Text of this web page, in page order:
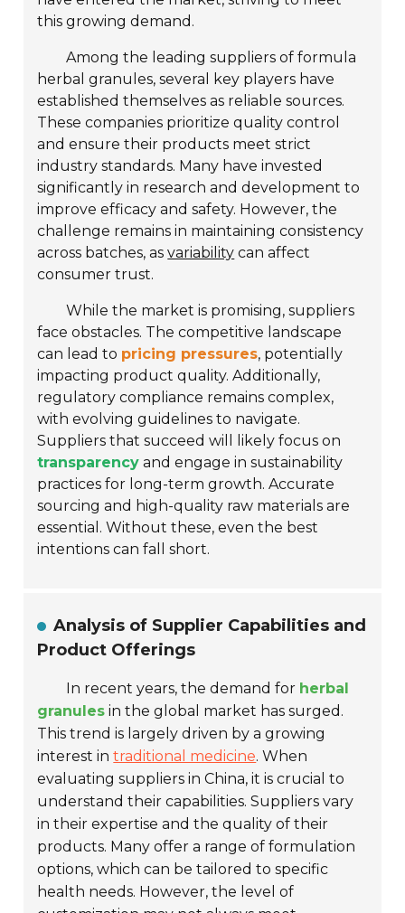
this growing demand.
Among the leading suppliers of formula
herbal granules, several key players have
established themselves as reliable sources.
These companies prioritize quality control
and ensure their products meet strict
industry standards. Many have invested
significantly in research and development to
improve efficacy and safety. However, the
challenge remains in maintaining consistency
across batches, asvariability can affect
consumer trust.
While the market is promising, suppliers
face obstacles. The competitive landscape
can lead to pricing pressures, potentially
impacting product quality. Additionally,
regulatory compliance remains complex,
with evolving guidelines to navigate.
Suppliers that succeed will likely focus on
transparency and engage in sustainability
practices for long-term growth. Accurate
sourcing and high-quality raw materials are
essential. Without these, even the best
intentions can fall short.
Analysis of Supplier Capabilities and
Product Offerings
In recent years, the demand for herbal
granules in the global market has surged.
This trend is largely driven by a growing
interest intraditional medicine. When
evaluating suppliers in China, it is crucial to
understand their capabilities. Suppliers vary
in their expertise and the quality of their
products. Many offer a range of formulation
options, which can be tailored to specific
health needs. However, the level of